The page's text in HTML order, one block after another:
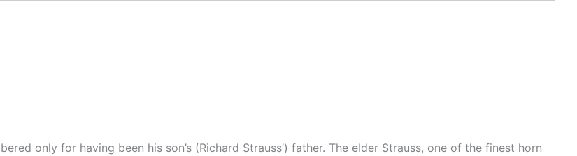
only for having been his son’s (Richard Strauss’) father. The elder Strauss, one of the finest horn